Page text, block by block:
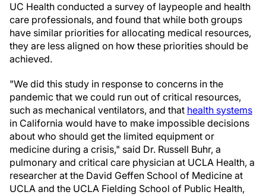
UC Health conducted a survey of laypeople and health
care professionals, and found that while both groups
have similar priorities for allocating medical resources,
they are less aligned on how these priorities should be
achieved.
"We did this study in response to concerns in the
pandemic that we could run out of critical resources,
such as mechanical ventilators, and that health systems
in California would have to make impossible decisions
about who should get the limited equipment or
medicine during a crisis," said Dr. Russell Buhr, a
pulmonary and critical care physician at UCLA Health, a
researcher at the David Geffen School of Medicine at
UCLA and the UCLA Fielding School of Public Health,